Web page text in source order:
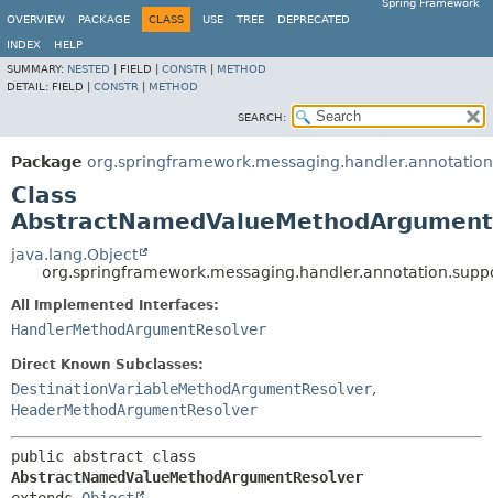
Spring Framework
OVERVIEW
PACKAGE CLASS USE TREE DEPRECATED
INDEX
HELP
SUMMARY: NESTED FIELD | CONSTR
METHOD
DETAIL: FIELD | CONSTR METHOD
SEARCH:
Package
Class
java.lang.Object
All Implemented Interfaces:
HandlerMethodArgumentResolver
Direct Known Subclasses:
DestinationVariableMethodArgumentResolver,
HeaderMethodArgumentResolver
AbstractNamedValueMethodArgumentResolver